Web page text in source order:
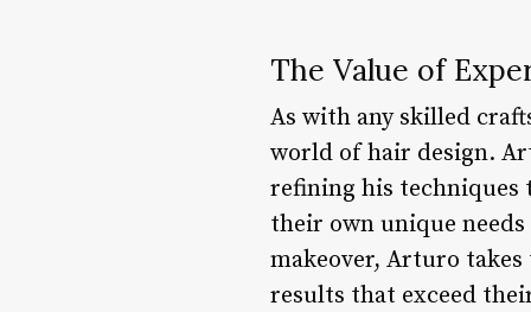
The Value of
As with any skilled
world of hair design.
refining his
their own unique
makeover, Arturo
results that exceed